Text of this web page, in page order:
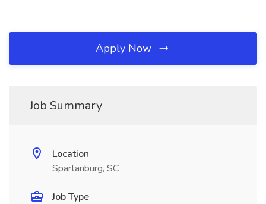
Apply Now
Job Summary
Location
Spartanburg, SC
Job Type